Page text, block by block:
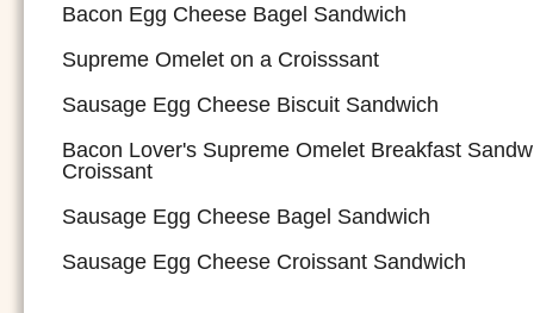
Bacon Egg Cheese Bagel Sandwich
Supreme Omelet on a Croisssant
Sausage Egg Cheese Biscuit Sandwich
Bacon Lover's Supreme Omelet Breakfast
Croissant
Sausage Egg Cheese Bagel Sandwich
Sausage Egg Cheese Croissant Sandwich